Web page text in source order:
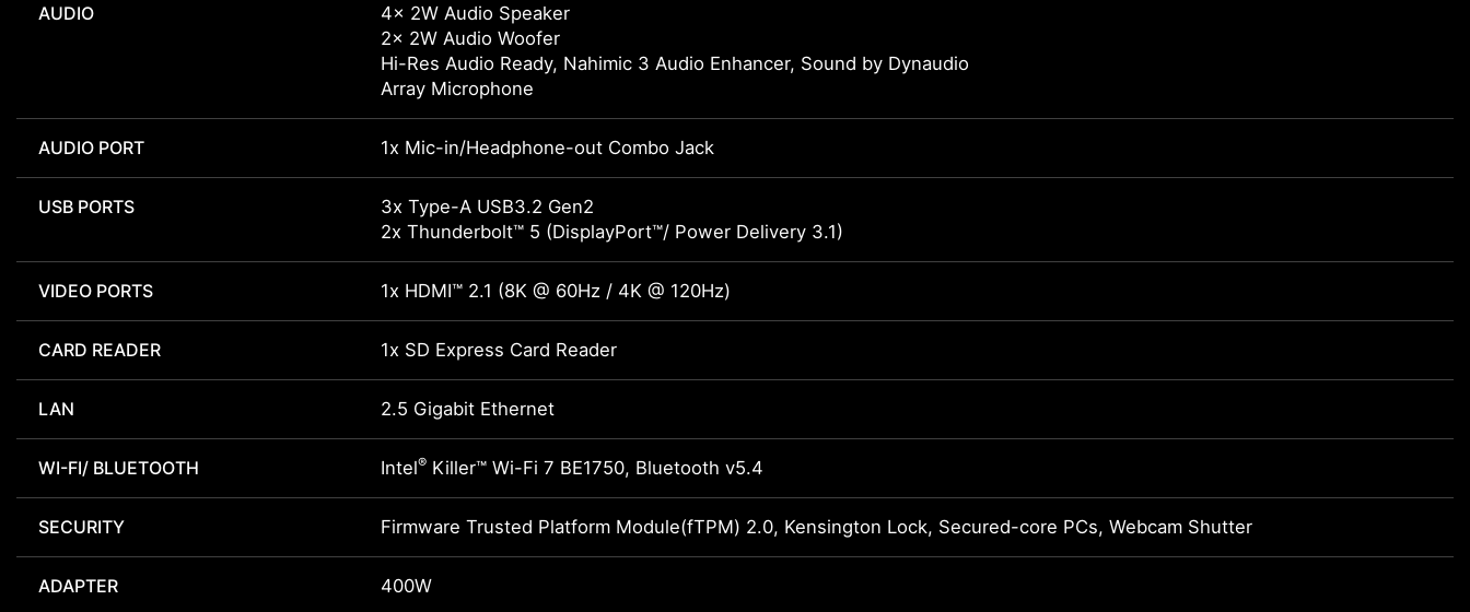
AUDIO
4x 2W Audio Speaker
2x 2W Audio Woofer
Hi-Res Audio Ready, Nahimic 3 Audio Enhancer, Sound by Dynaudio
Array Microphone
AUDIO PORT 1x Mic-in/Headphone-out Combo Jack
USB PORTS
3x Type-A USB3.2 Gen2
2x Thunderbolt™ 5 (DisplayPort™/ Power Delivery 3.1)
VIDEO PORTS 1x HDMI™ 2.1 (8K @ 60Hz / 4K @ 120Hz)
CARD READER 1x SD Express Card Reader
LAN 2.5 Gigabit Ethernet
WI-FI/ BLUETOOTH Intel® Killer™ Wi-Fi 7 BE1750, Bluetooth v5.4
SECURITY Firmware Trusted Platform Module(fTPM) 2.0, Kensington Lock, Secured-core PCs, Webcam Shutter
ADAPTER 400W